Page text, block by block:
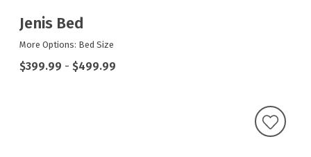
Jenis Bed
More Options: Bed Size
$399.99 - $499.99